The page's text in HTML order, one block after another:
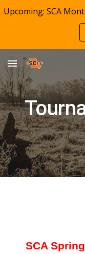
Skip to main content
Upcoming: SCA
SCA